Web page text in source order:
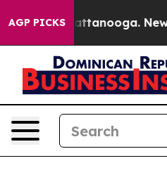
AGP PICKS
in Chattanooga.